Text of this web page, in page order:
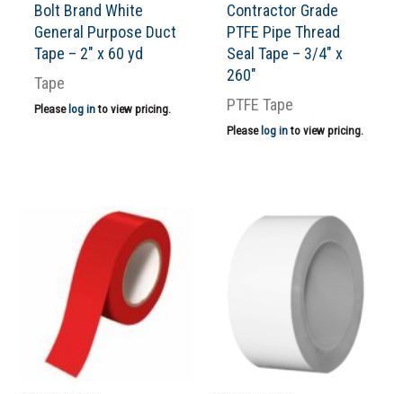
Bolt Brand White
General Purpose Duct
Tape – 2″ x 60 yd
Tape
Please log into view pricing.
Contractor Grade
PTFE Pipe Thread
Seal Tape – 3/4″ x
260″
PTFE Tape
Please log into view pricing.